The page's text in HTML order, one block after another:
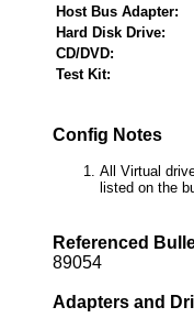
Host Bus Adapter:
Hard Disk Drive:
CD/DVD:
Test Kit:
Config Notes
All Virtual
listed on the
Referenced
89054
Adapters and